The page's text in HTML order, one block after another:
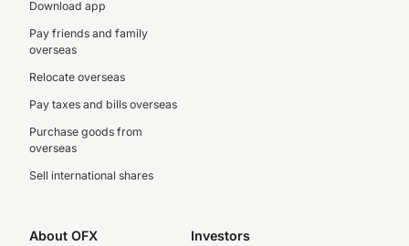
Download app
Pay friends and family
overseas
Relocate overseas
Pay taxes and bills overseas
Purchase goods from
overseas
Sell international shares
About OFX Investors